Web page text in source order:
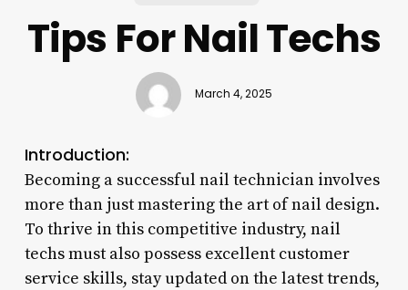
Tips For Nail Techs
March 4, 2025
Introduction:
Becoming a successful nail technician involves
more than just mastering the art of nail design.
To thrive in this competitive industry, nail
techs must also possess excellent customer
service skills, stay updated on the latest trends,